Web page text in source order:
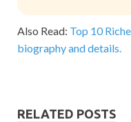
Also Read: Top 10
biography and details.
RELATED POSTS